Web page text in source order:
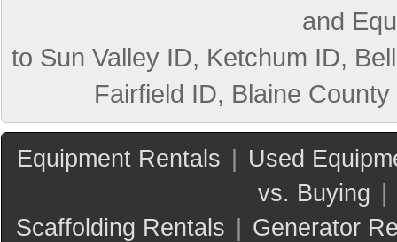
and
to Sun Valley ID, Ketchum ID,
Fairfield ID, Blaine
Equipment Rentals
Used
vs. Buying
Scaffolding Rentals
Generator